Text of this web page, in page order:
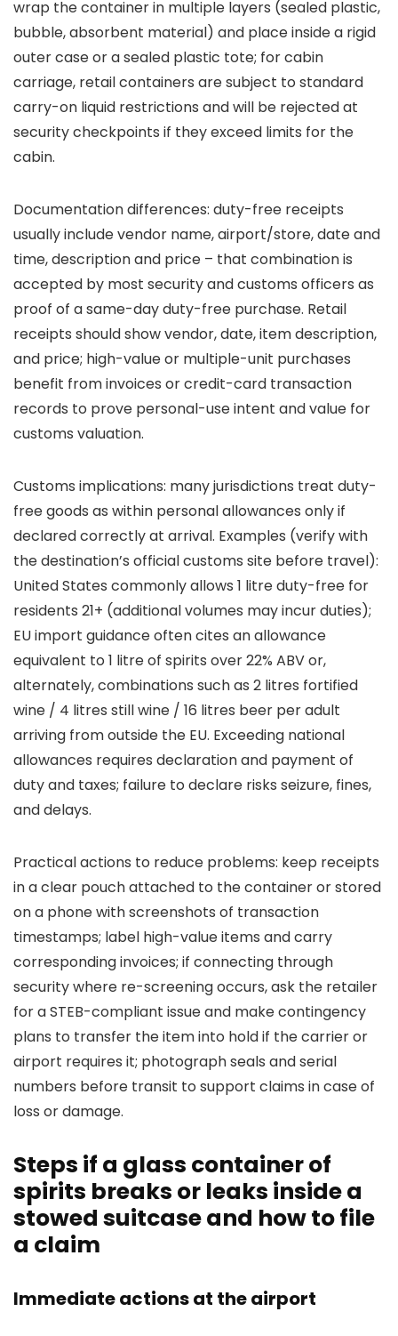
wrap the container in multiple layers (sealed plastic,
bubble, absorbent material) and place inside a rigid
outer case or a sealed plastic tote; for cabin
carriage, retail containers are subject to standard
carry-on liquid restrictions and will be rejected at
security checkpoints if they exceed limits for the
cabin.
Documentation differences: duty-free receipts
usually include vendor name, airport/store, date and
time, description and price – that combination is
accepted by most security and customs officers as
proof of a same-day duty-free purchase. Retail
receipts should show vendor, date, item description,
and price; high-value or multiple-unit purchases
benefit from invoices or credit-card transaction
records to prove personal-use intent and value for
customs valuation.
Customs implications: many jurisdictions treat duty-
free goods as within personal allowances only if
declared correctly at arrival. Examples (verify with
the destination’s official customs site before travel):
United States commonly allows 1 litre duty-free for
residents 21+ (additional volumes may incur duties);
EU import guidance often cites an allowance
equivalent to 1 litre of spirits over 22% ABV or,
alternately, combinations such as 2 litres fortified
wine / 4 litres still wine / 16 litres beer per adult
arriving from outside the EU. Exceeding national
allowances requires declaration and payment of
duty and taxes; failure to declare risks seizure, fines,
and delays.
Practical actions to reduce problems: keep receipts
in a clear pouch attached to the container or stored
on a phone with screenshots of transaction
timestamps; label high-value items and carry
corresponding invoices; if connecting through
security where re-screening occurs, ask the retailer
for a STEB-compliant issue and make contingency
plans to transfer the item into hold if the carrier or
airport requires it; photograph seals and serial
numbers before transit to support claims in case of
loss or damage.
Steps if a glass container of
spirits breaks or leaks inside a
stowed suitcase and how to file
a claim
Immediate actions at the airport